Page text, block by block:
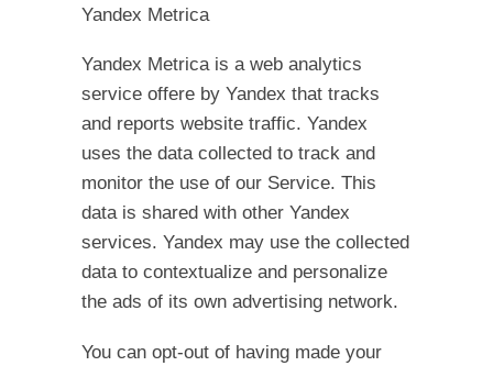
Yandex Metrica
Yandex Metrica is a web analytics
service offere by Yandex that tracks
and reports website traffic. Yandex
uses the data collected to track and
monitor the use of our Service. This
data is shared with other Yandex
services. Yandex may use the collected
data to contextualize and personalize
the ads of its own advertising network.
You can opt-out of having made your